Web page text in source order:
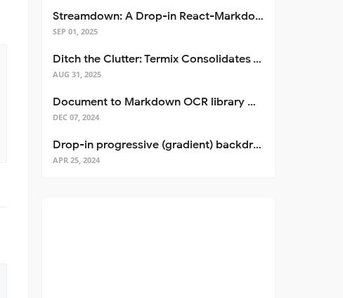
Streamdown: A Drop-in React-Markdown Replacement
SEP 01, 2025
Ditch the Clutter: Termix Consolidates Your Entire Server Workflow into One Self-Hosted Platform
AUG 31, 2025
Document to Markdown OCR library with Llama
DEC 07, 2024
Drop-in progressive (gradient) backdrop blur for React
APR 25, 2024